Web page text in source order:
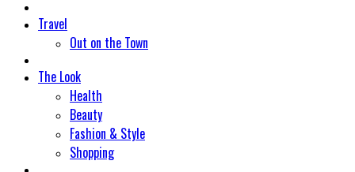
Travel
Out on the Town
The Look
Health
Beauty
Fashion & Style
Shopping